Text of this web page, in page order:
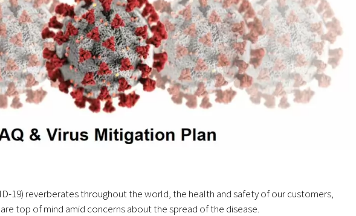
19) reverberates throughout the world,the health and safety of our customers,
top of mind amid concerns about the spread of the disease.